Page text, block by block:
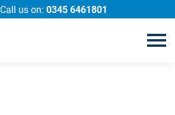
Call us on:0345 6461801